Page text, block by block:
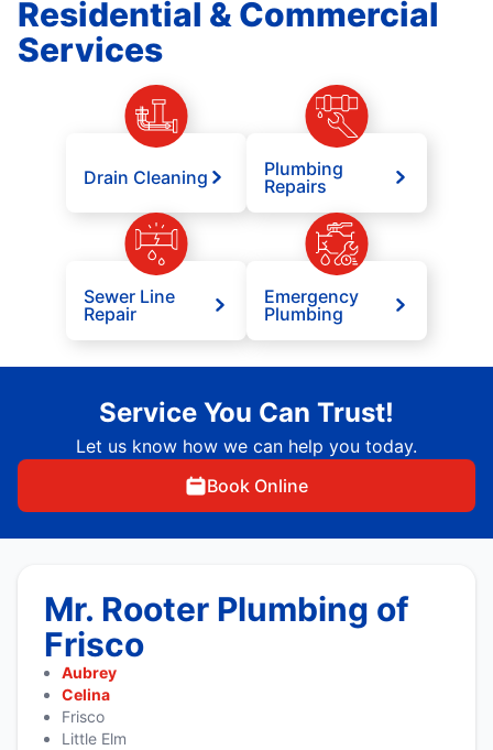
Residential & Commercial
Services
Drain Cleaning
Plumbing
Repairs
Sewer Line
Repair
Emergency
Plumbing
Service You Can Trust!
Let us know how we can help you today.
Book Online
Mr. Rooter Plumbing of
Frisco
Aubrey
Celina
Frisco
Little Elm